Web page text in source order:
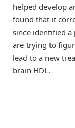
helped develop
found that it
since identified a
are trying to
lead to a new
brain HDL.